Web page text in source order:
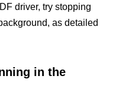
driver, try stopping
as detailed
in the